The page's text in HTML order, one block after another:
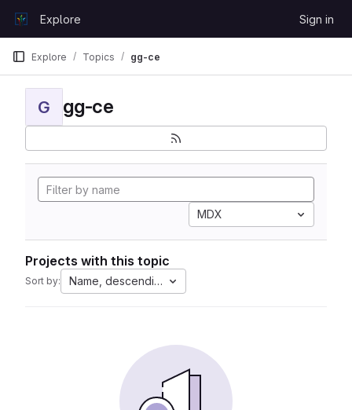
GitLabExplore Sign in
Explore Topics gg-ce
G gg-ce
MDX
Projects with this topic
Sort by: Name, descending